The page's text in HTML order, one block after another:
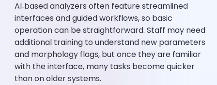
AI‑based analyzers often feature streamlined
interfaces and guided workflows, so basic
operation can be straightforward. Staff may need
additional training to understand new parameters
and morphology flags, but once they are familiar
with the interface, many tasks become quicker
than on older systems.